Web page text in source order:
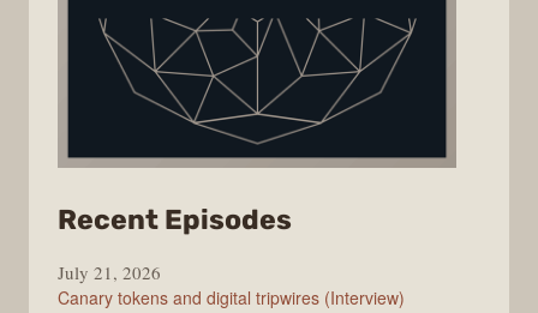
Recent Episodes
Changelog
July 21, 2026
Canary tokens and digital tripwires (Interview)